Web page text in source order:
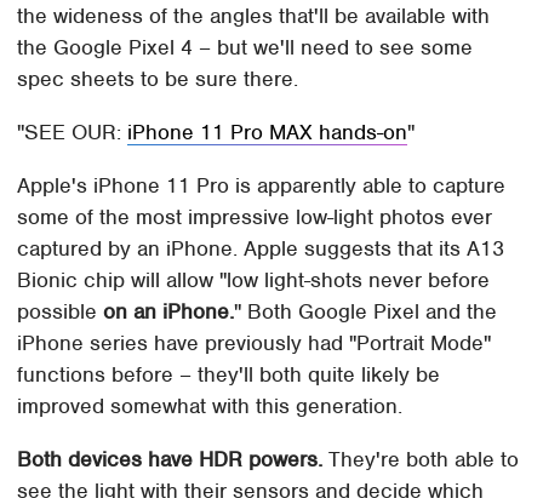
the wideness of the angles that'll be available with
the Google Pixel 4 – but we'll need to see some
spec sheets to be sure there.
SEE OUR: iPhone 11 Pro MAX hands-on
Apple's iPhone 11 Pro is apparently able to capture
some of the most impressive low-light photos ever
captured by an iPhone. Apple suggests that its A13
Bionic chip will allow "low light-shots never before
possibleon an iPhone." Both Google Pixel and the
iPhone series have previously had "Portrait Mode"
functions before – they'll both quite likely be
improved somewhat with this generation.
Both devices have HDR powers. They're both able to
see the light with their sensors and decide which